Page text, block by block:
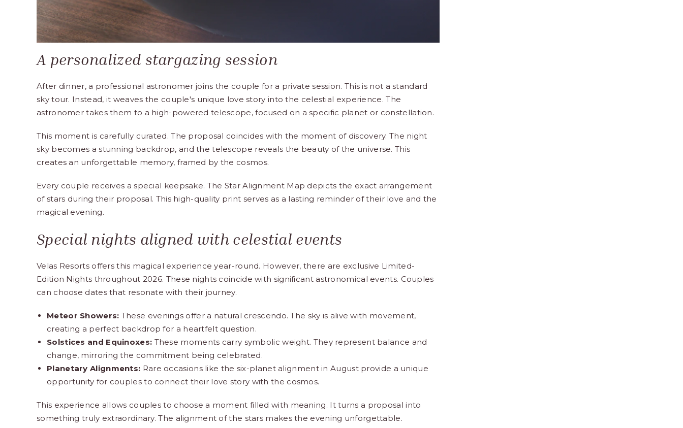
A personalized stargazing session
After dinner, a professional astronomer joins the couple for a private session. This is not a standard
sky tour. Instead, it weaves the couple's unique love story into the celestial experience. The
astronomer takes them to a high-powered telescope, focused on a specific planet or constellation.
This moment is carefully curated. The proposal coincides with the moment of discovery. The night
sky becomes a stunning backdrop, and the telescope reveals the beauty of the universe. This
creates an unforgettable memory, framed by the cosmos.
Every couple receives a special keepsake. The Star Alignment Map depicts the exact arrangement
of stars during their proposal. This high-quality print serves as a lasting reminder of their love and the
magical evening.
Special nights aligned with celestial events
Velas Resorts offers this magical experience year-round. However, there are exclusive Limited-
Edition Nights throughout 2026. These nights coincide with significant astronomical events. Couples
can choose dates that resonate with their journey.
Meteor Showers: These evenings offer a natural crescendo. The sky is alive with movement,
creating a perfect backdrop for a heartfelt question.
Solstices and Equinoxes: These moments carry symbolic weight. They represent balance and
change, mirroring the commitment being celebrated.
Planetary Alignments: Rare occasions like the six-planet alignment in August provide a unique
opportunity for couples to connect their love story with the cosmos.
This experience allows couples to choose a moment filled with meaning. It turns a proposal into
something truly extraordinary. The alignment of the stars makes the evening unforgettable.